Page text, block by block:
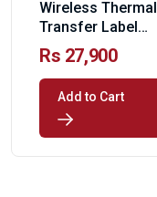
Wireless Thermal
Transfer Label
Printer
Rs 27,900
Add to Cart